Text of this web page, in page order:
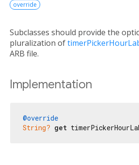
override
Subclasses should provide the
pluralization of
ARB file.
Implementation
@override
String? get